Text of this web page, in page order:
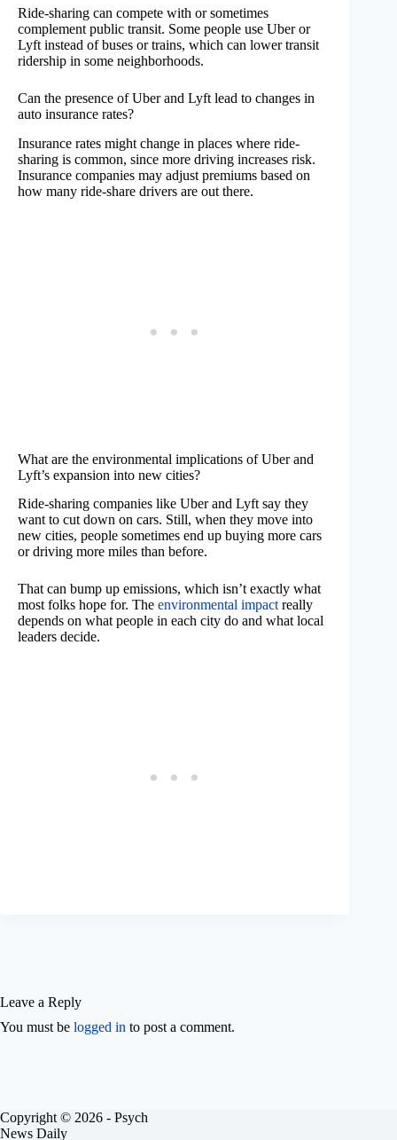
Ride-sharing can compete with or sometimes
complement public transit. Some people use Uber or
Lyft instead of buses or trains, which can lower transit
ridership in some neighborhoods.
Can the presence of Uber and Lyft lead to changes in
auto insurance rates?
Insurance rates might change in places where ride-
sharing is common, since more driving increases risk.
Insurance companies may adjust premiums based on
how many ride-share drivers are out there.
What are the environmental implications of Uber and
Lyft’s expansion into new cities?
Ride-sharing companies like Uber and Lyft say they
want to cut down on cars. Still, when they move into
new cities, people sometimes end up buying more cars
or driving more miles than before.
That can bump up emissions, which isn’t exactly what
most folks hope for. The environmental impact really
depends on what people in each city do and what local
leaders decide.
Leave a Reply
You must be logged in to post a comment.
Copyright © 2026 - Psych
News Daily